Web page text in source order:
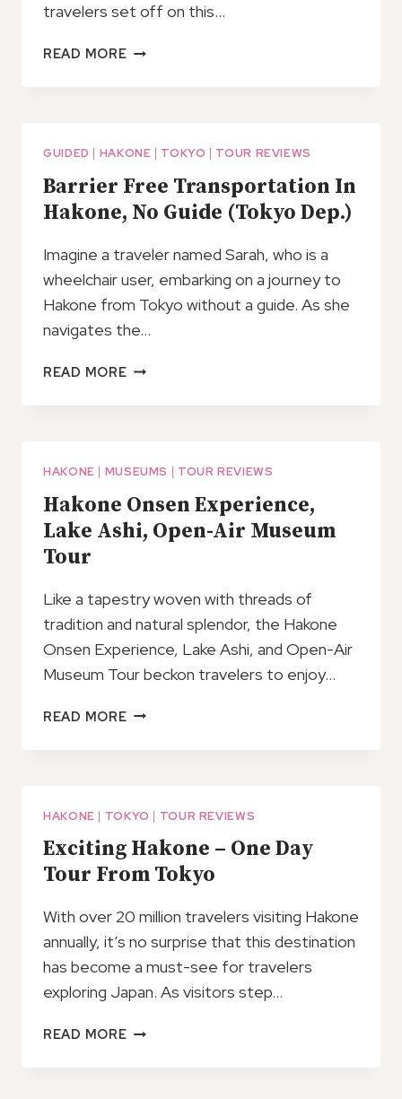
travelers set off on this…
READ MOREHAKONE
FULL
FROM
WITH
GUIDE
VEHICLE
GUIDED | HAKONE | TOKYO | TOUR REVIEWS
Barrier Free Transportation In
Hakone, No Guide (Tokyo Dep.)
Imagine a traveler named Sarah, who is a
wheelchair user, embarking on a journey to
Hakone from Tokyo without a guide. As she
navigates the…
READ MOREBARRIER
TRANSPORTATION
NO
(TOKYO
DEP.)
HAKONE | MUSEUMS | TOUR REVIEWS
Hakone Onsen Experience,
Lake Ashi, Open-Air Museum
Tour
Like a tapestry woven with threads of
tradition and natural splendor, the Hakone
Onsen Experience, Lake Ashi, and Open-Air
Museum Tour beckon travelers to enjoy…
READ MOREHAKONE
EXPERIENCE,
OPEN-
MUSEUM
TOUR
HAKONE | TOKYO | TOUR REVIEWS
Exciting Hakone – One Day
Tour From Tokyo
With over 20 million travelers visiting Hakone
annually, it’s no surprise that this destination
has become a must-see for travelers
exploring Japan. As visitors step…
READ MOREEXCITING
–